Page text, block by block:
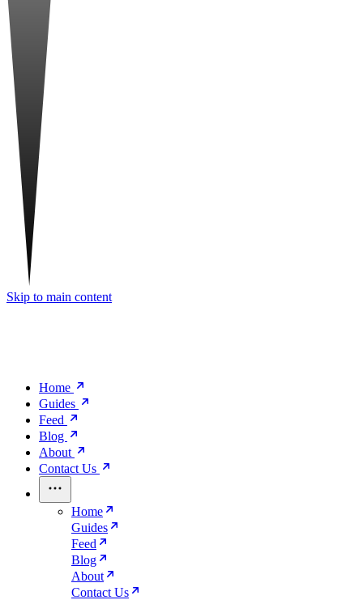
Skip to main content
Home
Guides
Feed
Blog
About
Contact Us
Home
Guides
Feed
Blog
About
Contact Us